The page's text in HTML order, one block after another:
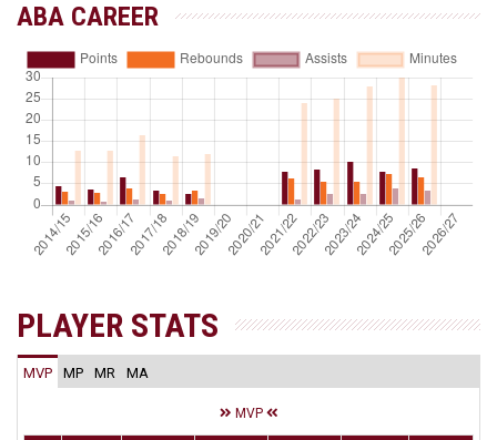
ABA CAREER
PLAYER STATS
MVP MP MR MA
MVP